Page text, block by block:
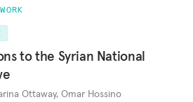
to the Syrian National
Ottaway, Omar Hossino